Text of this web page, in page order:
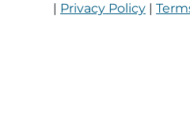
| Privacy Policy |